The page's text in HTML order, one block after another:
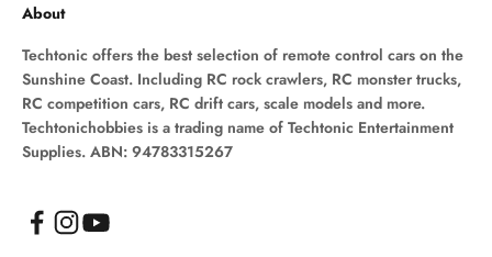
About
Techtonic offers the best selection of remote control cars on the
Sunshine Coast. Including RC rock crawlers, RC monster trucks,
RC competition cars, RC drift cars, scale models and more.
Techtonichobbies is a trading name of Techtonic Entertainment
Supplies. ABN: 94783315267